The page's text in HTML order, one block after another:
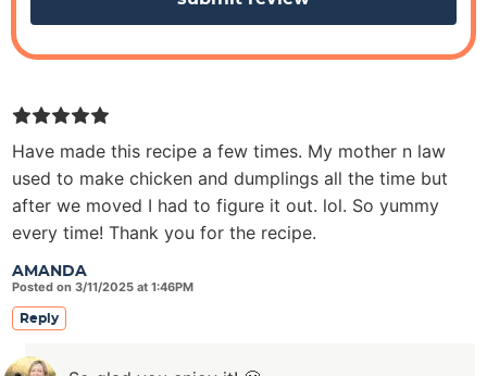
AMANDA
Posted on 3/11/2025 at 1:46PM
Have made this recipe a few times. My mother n law
used to make chicken and dumplings all the time but
after we moved I had to figure it out. lol. So yummy
every time! Thank you for the recipe.
Reply